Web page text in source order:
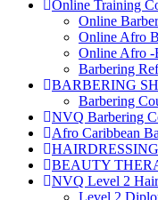
Online Training
Online
Online Afro
Online Afro -
Barbering
BARBERING
Barbering
NVQ Barbering
Afro Caribbean
BEAUTY
NVQ Level 2